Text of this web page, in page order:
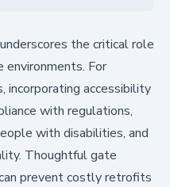
the critical role
environments. For
incorporating accessibility
with regulations,
with disabilities, and
Thoughtful gate
prevent costly retrofits